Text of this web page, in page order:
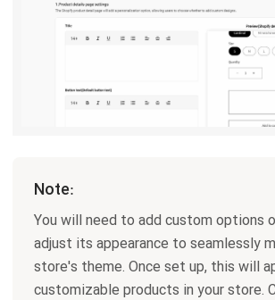
Note:
You will need to add custom options
adjust its appearance to seamlessly
store's theme. Once set up, this will
customizable products in your store.